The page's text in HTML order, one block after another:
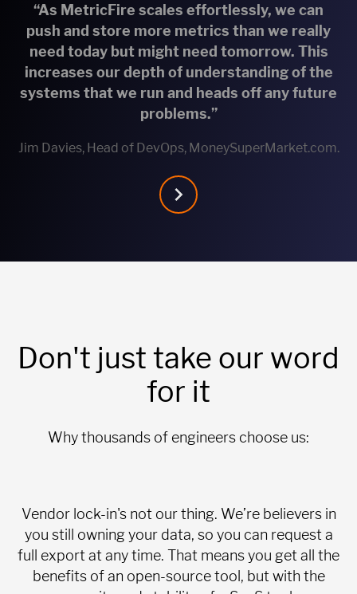
“As MetricFire scales effortlessly, we can
push and store more metrics than we really
need today but might need tomorrow. This
increases our depth of understanding of the
systems that we run and heads off any future
problems.”
Jim Davies, Head of DevOps, MoneySuperMarket.com.
Don't just take our word
for it
Why thousands of engineers choose us:
Vendor lock-in's not our thing. We’re believers in
you still owning your data, so you can request a
full export at any time. That means you get all the
benefits of an open-source tool, but with the